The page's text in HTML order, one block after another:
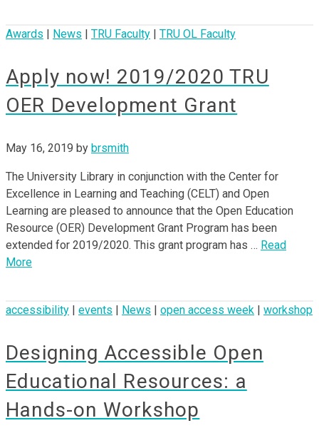
Awards News TRU Faculty TRU OL Faculty
Apply now! 2019/2020 TRU
OER Development Grant
May 16, 2019 by brsmith
The University Library in conjunction with the Center for
Excellence in Learning and Teaching (CELT) and Open
Learning are pleased to announce that the Open Education
Resource (OER) Development Grant Program has been
extended for 2019/2020. This grant program has … Read
More
accessibility events News open access week workshop
Designing Accessible Open
Educational Resources: a
Hands-on Workshop